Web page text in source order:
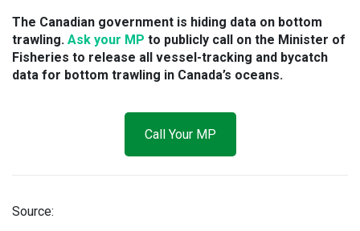
The Canadian government is hiding data on bottom
trawling. Ask your MP to publicly call on the Minister of
Fisheries to release all vessel-tracking and bycatch
data for bottom trawling in Canada’s oceans.
Call Your MP
Source: